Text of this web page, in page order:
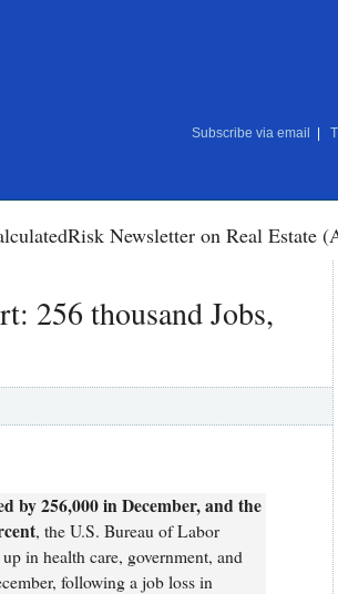
Subscribe via email
Newsletter on Real Estate
256 thousand Jobs,
by 256,000 in December, and the
, the U.S. Bureau of Labor
in health care, government, and
following a job loss in